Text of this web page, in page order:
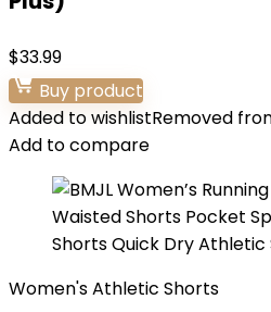
$33.99
Buy product
Added to wishlistRemoved
Add to compare
Women's Athletic Shorts